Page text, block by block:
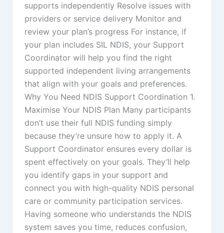
supports independently Resolve issues with
providers or service delivery Monitor and
review your plan’s progress For instance, if
your plan includes SIL NDIS, your Support
Coordinator will help you find the right
supported independent living arrangements
that align with your goals and preferences.
Why You Need NDIS Support Coordination 1.
Maximise Your NDIS Plan Many participants
don’t use their full NDIS funding simply
because they’re unsure how to apply it. A
Support Coordinator ensures every dollar is
spent effectively on your goals. They’ll help
you identify gaps in your support and
connect you with high-quality NDIS personal
care or community participation services.
Having someone who understands the NDIS
system saves you time, reduces confusion,